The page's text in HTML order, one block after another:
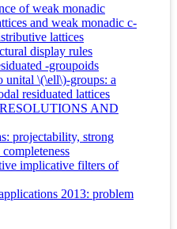
of weak monadic
and weak monadic c-
lattices
display rules
-groupoids
unital \(\ell\)-groups: a
residuated lattices
AND
projectability, strong
implicative filters of
2013: problem